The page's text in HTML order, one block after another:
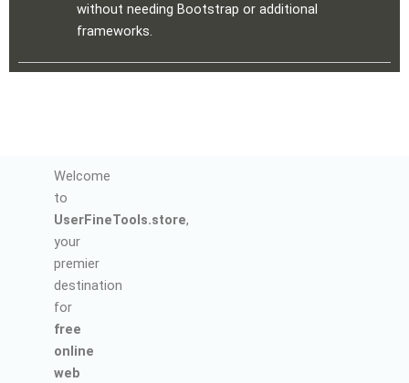
without needing Bootstrap or additional
frameworks.
Welcome
to
UserFineTools.store,
your
premier
destination
for
free
online
web